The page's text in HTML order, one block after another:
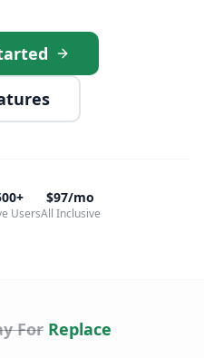
Users
$97/mo
All Inclusive
For Replace